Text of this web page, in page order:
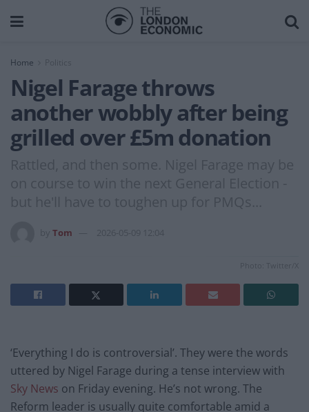
Home
Nigel Farage throws
another wobbly after being
grilled over £5m donation
Rattled, and then some. Nigel Farage may be
on course to win the next General Election -
but he'll have to toughen up for PMQs...
Tom 2026-05-09 12:04
Photo: Twitter/X
‘Everything I do is controversial’. They were the words
uttered by Nigel Farage during a tense interview with
Sky News on Friday evening. He’s not wrong. The
Reform leader is usually quite comfortable amid a